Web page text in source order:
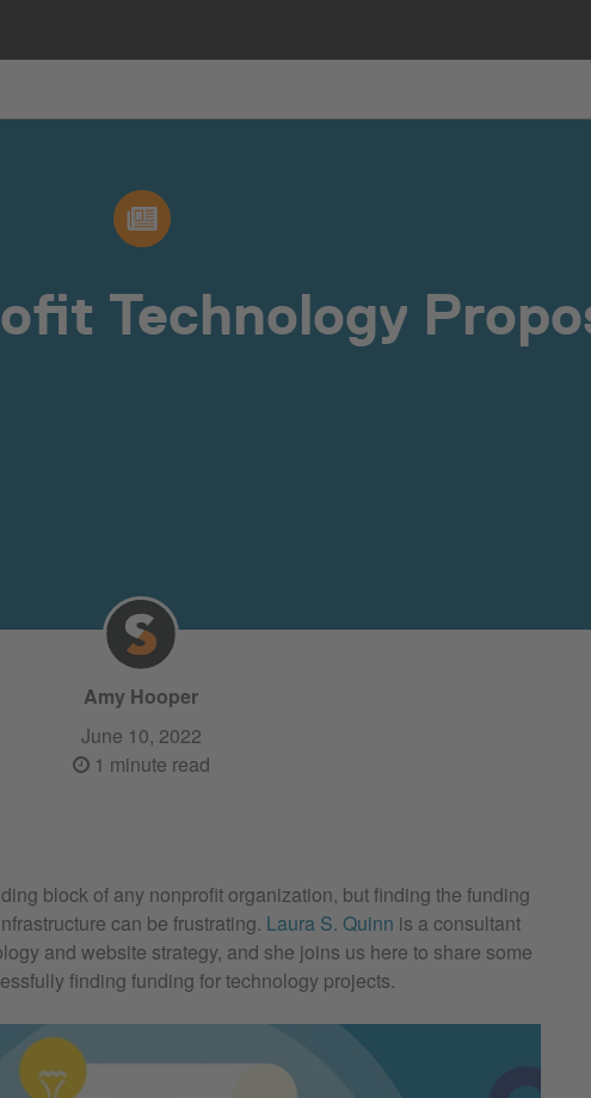
Technology
Amy Hooper
June 10, 2022
1 minute read
block of any nonprofit organization, but finding the funding
can be frustrating. Laura S. Quinn is a consultant
and website strategy, and she joins us here to share some
finding funding for technology projects.